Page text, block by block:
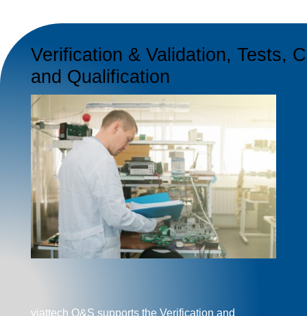
Verification & Validation, Tests,
and Qualification
viattech Q&S supports the Verification and